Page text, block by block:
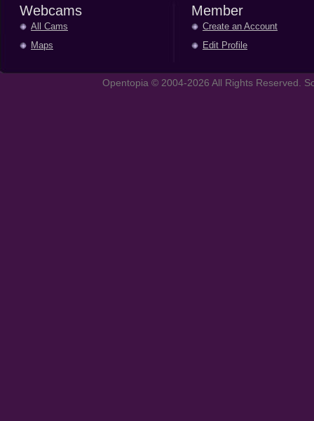
Webcams
All Cams
Maps
Member
Create an Account
Edit Profile
Opentopia © 2004-2026 All Rights Reserved.